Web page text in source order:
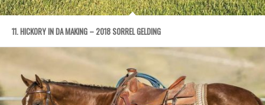
11. HICKORY IN DA MAKING – 2018 SORREL GELDING